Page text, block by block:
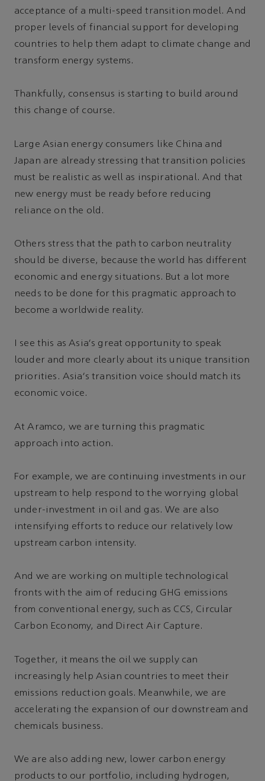
acceptance of a multi-speed transition model. And
proper levels of financial support for developing
countries to help them adapt to climate change and
transform energy systems.
Thankfully, consensus is starting to build around
this change of course.
Large Asian energy consumers like China and
Japan are already stressing that transition policies
must be realistic as well as inspirational. And that
new energy must be ready before reducing
reliance on the old.
Others stress that the path to carbon neutrality
should be diverse, because the world has different
economic and energy situations. But a lot more
needs to be done for this pragmatic approach to
become a worldwide reality.
I see this as Asia's great opportunity to speak
louder and more clearly about its unique transition
priorities. Asia's transition voice should match its
economic voice.
At Aramco, we are turning this pragmatic
approach into action.
For example, we are continuing investments in our
upstream to help respond to the worrying global
under-investment in oil and gas. We are also
intensifying efforts to reduce our relatively low
upstream carbon intensity.
And we are working on multiple technological
fronts with the aim of reducing GHG emissions
from conventional energy, such as CCS, Circular
Carbon Economy, and Direct Air Capture.
Together, it means the oil we supply can
increasingly help Asian countries to meet their
emissions reduction goals. Meanwhile, we are
accelerating the expansion of our downstream and
chemicals business.
We are also adding new, lower carbon energy
products to our portfolio, including hydrogen,